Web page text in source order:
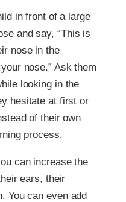
in front of a large
and say, “This is
nose in the
nose.” Ask them
looking in the
hesitate at first or
of their own
process.
can increase the
ears, their
You can even add